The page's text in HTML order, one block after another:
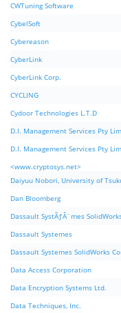
CWTuning Software
CybelSoft
Cybereason
CyberLink
CyberLink Corp.
CYCLING
Cydoor Technologies L.T.D
D.I. Management Services Pty
D.I. Management Services Pty
<www.cryptosys.net>
Daiyuu Nobori, University of
Dan Bloomberg
Dassault SystÃƒÂ¨mes
Dassault Systemes
Dassault Systemes SolidWorks
Data Access Corporation
Data Encryption Systems Ltd.
Data Techniques, Inc.